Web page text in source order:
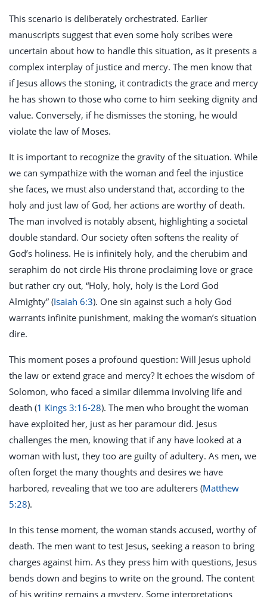
This scenario is deliberately orchestrated. Earlier
manuscripts suggest that even some holy scribes were
uncertain about how to handle this situation, as it presents a
complex interplay of justice and mercy. The men know that
if Jesus allows the stoning, it contradicts the grace and mercy
he has shown to those who come to him seeking dignity and
value. Conversely, if he dismisses the stoning, he would
violate the law of Moses.
It is important to recognize the gravity of the situation. While
we can sympathize with the woman and feel the injustice
she faces, we must also understand that, according to the
holy and just law of God, her actions are worthy of death.
The man involved is notably absent, highlighting a societal
double standard. Our society often softens the reality of
God’s holiness. He is infinitely holy, and the cherubim and
seraphim do not circle His throne proclaiming love or grace
but rather cry out, “Holy, holy, holy is the Lord God
Almighty” (Isaiah 6:3). One sin against such a holy God
warrants infinite punishment, making the woman’s situation
dire.
This moment poses a profound question: Will Jesus uphold
the law or extend grace and mercy? It echoes the wisdom of
Solomon, who faced a similar dilemma involving life and
death (1 Kings 3:16-28). The men who brought the woman
have exploited her, just as her paramour did. Jesus
challenges the men, knowing that if any have looked at a
woman with lust, they too are guilty of adultery. As men, we
often forget the many thoughts and desires we have
harbored, revealing that we too are adulterers (Matthew
5:28).
In this tense moment, the woman stands accused, worthy of
death. The men want to test Jesus, seeking a reason to bring
charges against him. As they press him with questions, Jesus
bends down and begins to write on the ground. The content
of his writing remains a mystery. Some interpretations